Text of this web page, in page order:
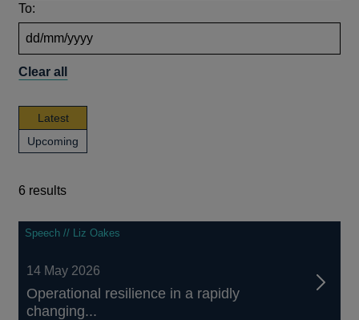
To:
Clear all
Latestnews,
publications
and
Upcoming
publications
6 results
6
results
Speech // Liz Oakes
14 May 2026
Operational resilience in a rapidly
changing...